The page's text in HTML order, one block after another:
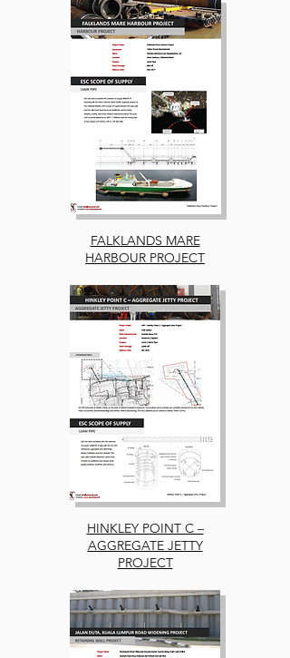
FALKLANDS MARE
HARBOUR PROJECT
HINKLEY POINT C –
AGGREGATE JETTY
PROJECT